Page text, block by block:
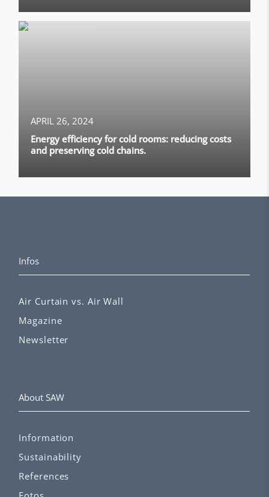
APRIL 26, 2024
Energy efficiency for cold rooms: reducing costs
and preserving cold chains.
Infos
Air Curtain vs. Air Wall
Magazine
Newsletter
About SAW
Information
Sustainability
References